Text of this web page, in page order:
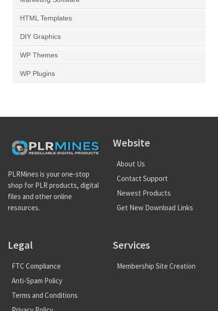
HTML Templates
DIY Graphics
WP Themes
WP Plugins
PLRMines is your one-stop
shop for PLR products, digital
files and other online
resources.
Website
About Us
Contact Support
Newest Products
Get New Download Links
Legal
FTC Compliance
Anti-Spam Policy
Terms and Conditions
Services
Membership Site Creation